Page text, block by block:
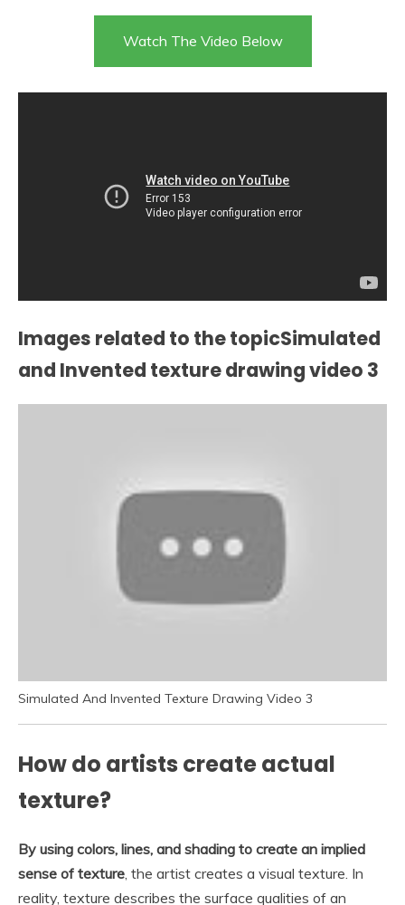
Watch The Video Below
Images related to the topicSimulated
and Invented texture drawing video 3
Simulated And Invented Texture Drawing Video 3
How do artists create actual
texture?
By using colors, lines, and shading to create an implied
sense of texture, the artist creates a visual texture. In
reality, texture describes the surface qualities of an